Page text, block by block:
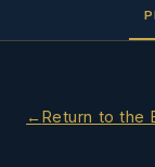
Return to the